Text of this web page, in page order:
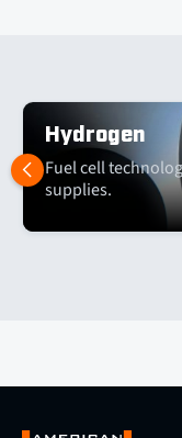
Hydrogen
Fuel cell
supplies.